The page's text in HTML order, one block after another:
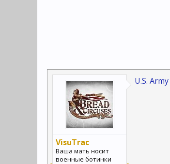
VisuTrac
Ваша мать носит
военные ботинки
U.S.